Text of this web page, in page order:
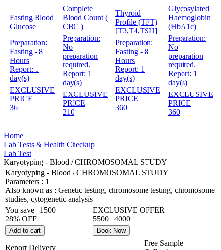
Fasting Blood
Glucose
Preparation:
Fasting - 8
Hours
Report: 1
day(s)
EXCLUSIVE
PRICE
36
Complete
Blood Count (
CBC )
Preparation:
No
preparation
required.
Report: 1
day(s)
EXCLUSIVE
PRICE
210
Thyroid
Profile (TFT)
[T3,T4,TSH]
Preparation:
Fasting - 8
Hours
Report: 1
day(s)
EXCLUSIVE
PRICE
360
Glycosylated
Haemoglobin
(HbA1c)
Preparation:
No
preparation
required.
Report: 1
day(s)
EXCLUSIVE
PRICE
360
Home
Lab Tests & Health Checkup
Lab Test
Karyotyping - Blood / CHROMOSOMAL STUDY
Karyotyping - Blood / CHROMOSOMAL STUDY
Parameters : 1
Also known as : Genetic testing, chromosome testing, chromosome
studies, cytogenetic analysis
You save
1500
28% OFF
EXCLUSIVE OFFER
5500
4000
Add to cart Book Now
Report Delivery
Free Sample